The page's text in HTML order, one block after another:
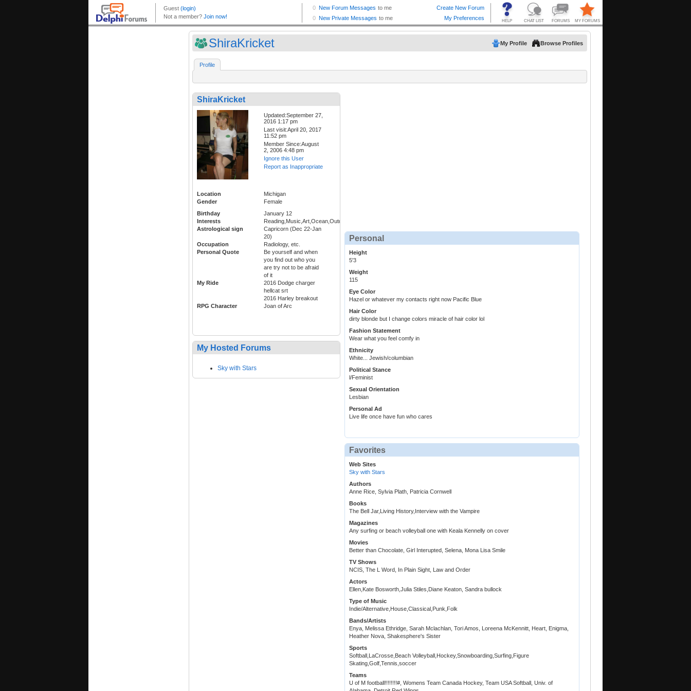
ShiraKricket My Profile Browse Profiles
Profile
ShiraKricket
Updated:September 27,
2016 1:17 pm
Last visit:April 20, 2017
11:52 pm
Member Since:August
2, 2006 4:48 pm
Ignore this User
Report as Inappropriate
Location
Michigan
Gender
Female
Birthday
January 12
Interests
Reading,Music,Art,Ocean,Outdoors,Forest
Astrological sign
Capricorn (Dec 22-Jan
20)
Occupation
Radiology, etc.
Personal Quote
Be yourself and when
you find out who you
are try not to be afraid
of it
My Ride
2016 Dodge charger
hellcat srt
2016 Harley breakout
RPG Character
Joan of Arc
My Hosted Forums
Sky with Stars
Personal
Height
5'3
Weight
115
Eye Color
Hazel or whatever my contacts right now Pacific Blue
Hair Color
dirty blonde but I change colors miracle of hair color lol
Fashion Statement
Wear what you feel comfy in
Ethnicity
White... Jewish/columbian
Political Stance
l/Feminist
Sexual Orientation
Lesbian
Personal Ad
Live life once have fun who cares
Favorites
Web Sites
Sky with Stars
Authors
Anne Rice, Sylvia Plath, Patricia Cornwell
Books
The Bell Jar,Living History,Interview with the Vampire
Magazines
Any surfing or beach volleyball one with Keala Kennelly on cover
Movies
Better than Chocolate, Girl Interupted, Selena, Mona Lisa Smile
TV Shows
NCIS, The L Word, In Plain Sight, Law and Order
Actors
Ellen,Kate Bosworth,Julia Stiles,Diane Keaton, Sandra bullock
Type of Music
Indie/Alternative,House,Classical,Punk,Folk
Bands/Artists
Enya, Melissa Ethridge, Sarah Mclachlan, Tori Amos, Loreena McKennitt, Heart, Enigma,
Heather Nova, Shakesphere's Sister
Sports
Softball,LaCrosse,Beach Volleyball,Hockey,Snowboarding,Surfing,Figure
Skating,Golf,Tennis,soccer
Teams
U of M football!!!!!!!!#, Womens Team Canada Hockey, Team USA Softball, Univ. of